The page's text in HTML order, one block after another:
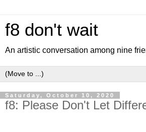
f8 don't wait
An artistic conversation among nine
Saturday, October 10, 2020
f8: Please Don't Let